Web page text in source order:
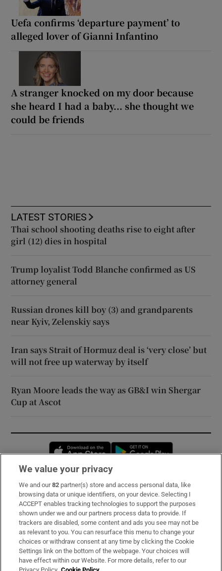
Uefa confirms ‘departure payment’ to
alleged lover of Gianni Infantino
A stranger knocked on my door because
she heard I had a baby... she thought we
could be friends
LATEST STORIES
Thai school shooting deaths rise to eight after
girl (12) dies in hospital
Trump loyalist Todd Blanche confirmed as US
attorney general
Russian drones kill boy (3) and grandparents
near Kyiv, Zelenskiy says
Iran says Strait of Hormuz deal is ‘very close’ but
will not free up waterway by itself
Ryan Moore leads the way as GB&I win Shergar
Cup at Ascot
Opens in new window
Subscribe
Support
About Us
Irish Times Products & Services
We value your privacy
We and our82 partner(s) store and access personal data, like
browsing data or unique identifiers, on your device. Selecting I
ACCEPT enables tracking technologies to support the purposes
shown under we and our partners process data to provide. If
trackers are disabled, some content and ads you see may not be
as relevant to you. You can resurface this menu to change your
choices or withdraw consent at any time by clicking the Cookie
Settings link on the bottom of the webpage. Your choices will
have effect within our Website. For more details, refer to our